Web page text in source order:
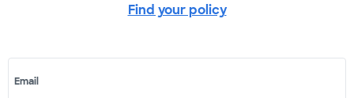
Find your policy
Email